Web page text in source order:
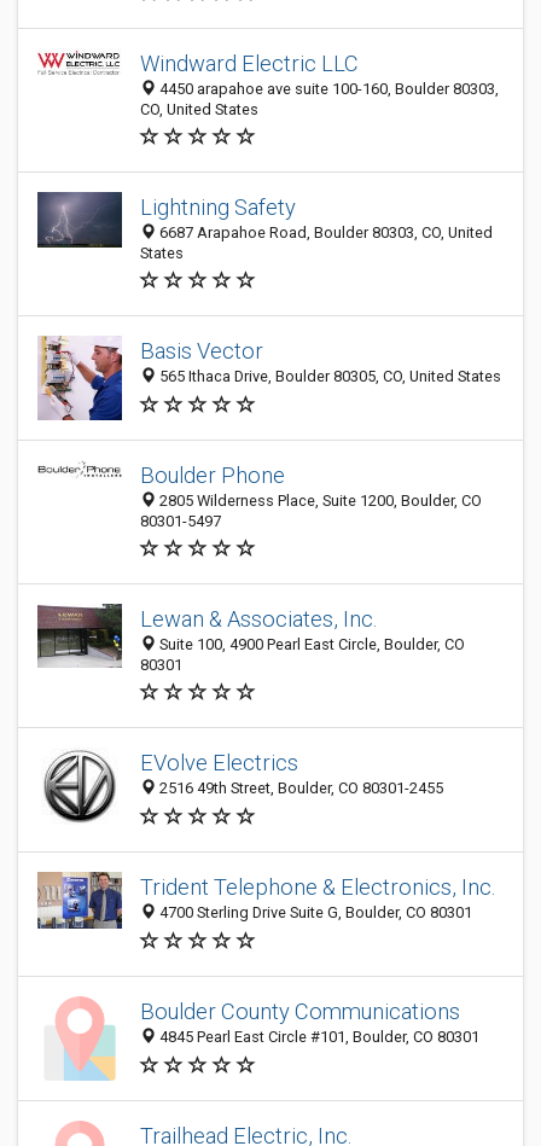
Windward Electric LLC
4450 arapahoe ave suite 100-160, Boulder 80303,
CO, United States
Lightning Safety
6687 Arapahoe Road, Boulder 80303, CO, United
States
Basis Vector
565 Ithaca Drive, Boulder 80305, CO, United States
Boulder Phone
2805 Wilderness Place, Suite 1200, Boulder, CO
80301-5497
Lewan & Associates, Inc.
Suite 100, 4900 Pearl East Circle, Boulder, CO
80301
EVolve Electrics
2516 49th Street, Boulder, CO 80301-2455
Trident Telephone & Electronics, Inc.
4700 Sterling Drive Suite G, Boulder, CO 80301
Boulder County Communications
4845 Pearl East Circle #101, Boulder, CO 80301
Trailhead Electric, Inc.